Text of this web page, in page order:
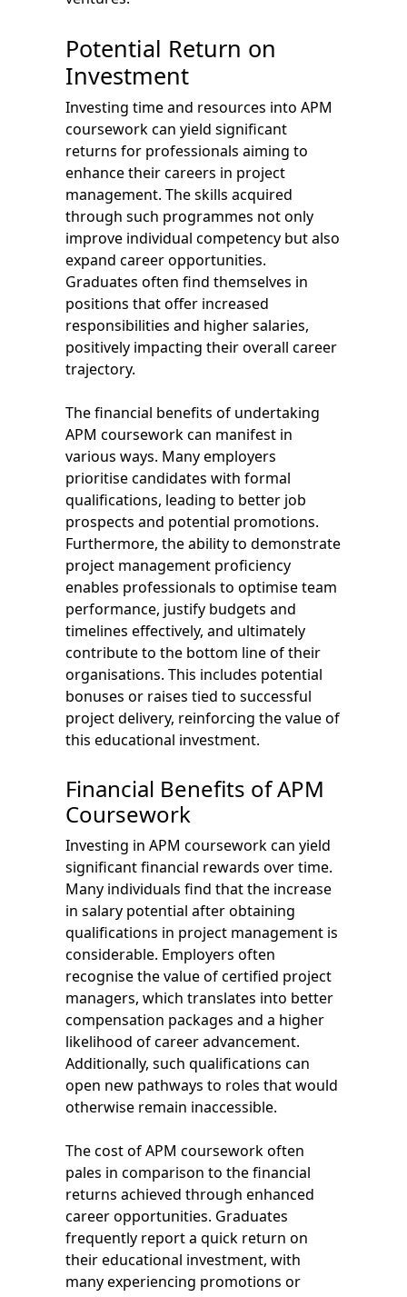
Potential Return on
Investment
Investing time and resources into APM
coursework can yield significant
returns for professionals aiming to
enhance their careers in project
management. The skills acquired
through such programmes not only
improve individual competency but also
expand career opportunities.
Graduates often find themselves in
positions that offer increased
responsibilities and higher salaries,
positively impacting their overall career
trajectory.
The financial benefits of undertaking
APM coursework can manifest in
various ways. Many employers
prioritise candidates with formal
qualifications, leading to better job
prospects and potential promotions.
Furthermore, the ability to demonstrate
project management proficiency
enables professionals to optimise team
performance, justify budgets and
timelines effectively, and ultimately
contribute to the bottom line of their
organisations. This includes potential
bonuses or raises tied to successful
project delivery, reinforcing the value of
this educational investment.
Financial Benefits of APM
Coursework
Investing in APM coursework can yield
significant financial rewards over time.
Many individuals find that the increase
in salary potential after obtaining
qualifications in project management is
considerable. Employers often
recognise the value of certified project
managers, which translates into better
compensation packages and a higher
likelihood of career advancement.
Additionally, such qualifications can
open new pathways to roles that would
otherwise remain inaccessible.
The cost of APM coursework often
pales in comparison to the financial
returns achieved through enhanced
career opportunities. Graduates
frequently report a quick return on
their educational investment, with
many experiencing promotions or